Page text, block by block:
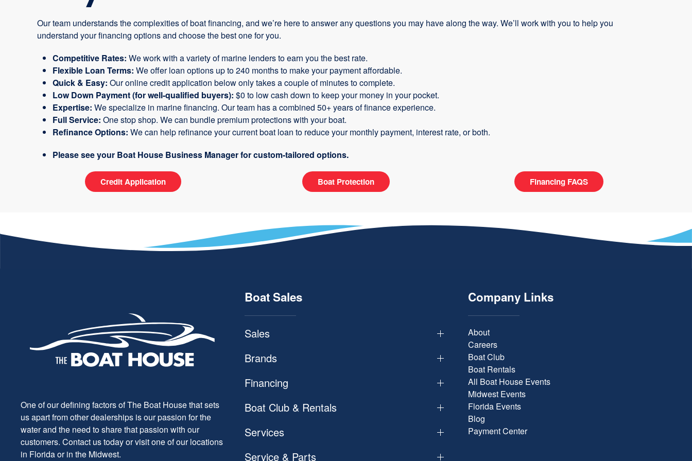
Our team understands the complexities of boat financing, and we’re here to answer any questions you may have along the way. We’ll work with you to help you
understand your financing options and choose the best one for you.
Competitive Rates: We work with a variety of marine lenders to earn you the best rate.
Flexible Loan Terms: We offer loan options up to 240 months to make your payment affordable.
Quick & Easy: Our online credit application below only takes a couple of minutes to complete.
Low Down Payment (for well-qualified buyers): $0 to low cash down to keep your money in your pocket.
Expertise: We specialize in marine financing. Our team has a combined 50+ years of finance experience.
Full Service: One stop shop. We can bundle premium protections with your boat.
Refinance Options: We can help refinance your current boat loan to reduce your monthly payment, interest rate, or both.
Please see your Boat House Business Manager for custom-tailored options.
Credit Application Boat Protection Financing FAQS
One of our defining factors of The Boat House that sets
us apart from other dealerships is our passion for the
water and the need to share that passion with our
customers. Contact us today or visit one of our locations
in Florida or in the Midwest.
Boat Sales
Sales
Brands
Financing
Boat Club & Rentals
Services
Service & Parts
Company Links
About
Careers
Boat Club
Boat Rentals
All Boat House Events
Midwest Events
Florida Events
Blog
Payment Center